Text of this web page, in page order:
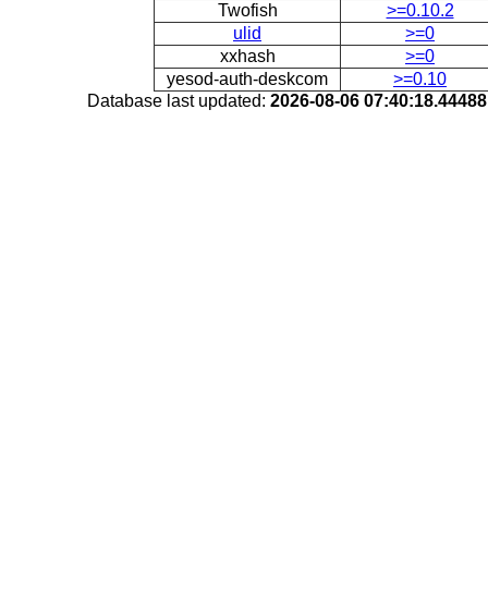
Twofish
>=0.10.2
ulid
>=0
xxhash
>=0
yesod-auth-deskcom
>=0.10
Database last updated: 2026-08-06